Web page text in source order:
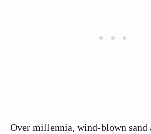
Over millennia, wind-blown sand